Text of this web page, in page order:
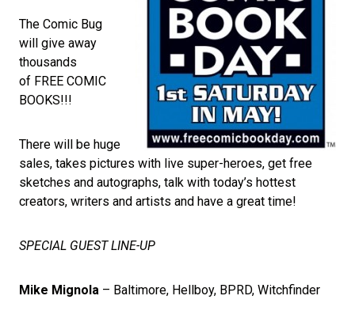
The Comic Bug
will give away
thousands
of FREE COMIC
BOOKS!!!
There will be huge
sales, takes pictures with live super-heroes, get free
sketches and autographs, talk with today’s hottest
creators, writers and artists and have a great time!
SPECIAL GUEST LINE-UP
Mike Mignola – Baltimore, Hellboy, BPRD, Witchfinder